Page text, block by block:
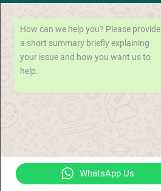
How can we help you? Please provide
a short summary briefly explaining
your issue and how you want us to
help.
WhatsApp Us